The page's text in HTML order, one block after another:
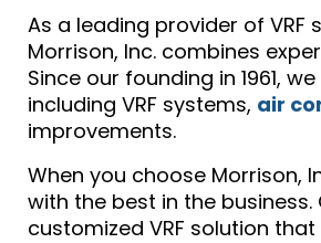
As a leading provider of VRF
Morrison, Inc. combines
Since our founding in 1961,
including VRF systems, air
improvements.
When you choose Morrison,
with the best in the
customized VRF solution